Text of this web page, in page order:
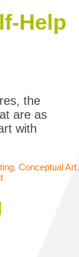
Help
the
are as
with
, Conceptual Art,